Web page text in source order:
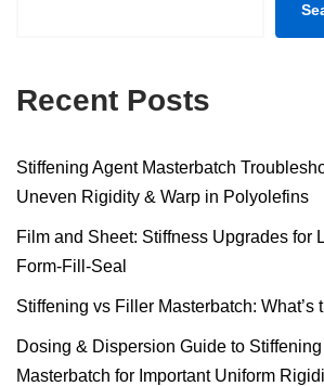
Recent Posts
Stiffening Agent Masterbatch
Uneven Rigidity & Warp in Polyolefins
Film and Sheet: Stiffness Upgrades for
Form-Fill-Seal
Stiffening vs Filler Masterbatch: What’s
Dosing & Dispersion Guide to
Masterbatch for Important Uniform